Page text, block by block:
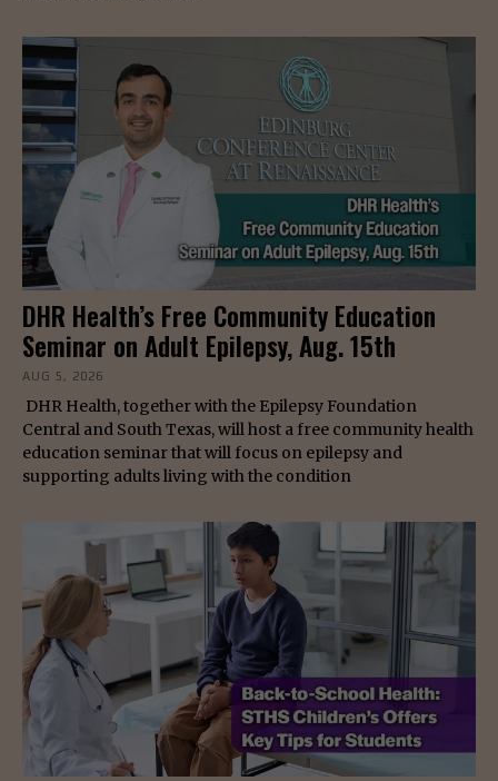
DHR Health’s Free Community Education
Seminar on Adult Epilepsy, Aug. 15th
AUG 5, 2026
DHR Health, together with the Epilepsy Foundation
Central and South Texas, will host a free community health
education seminar that will focus on epilepsy and
supporting adults living with the condition